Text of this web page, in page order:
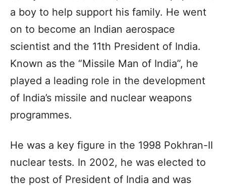
a boy to help support his family. He went
on to become an Indian aerospace
scientist and the 11th President of India.
Known as the “Missile Man of India”, he
played a leading role in the development
of India’s missile and nuclear weapons
programmes.
He was a key figure in the 1998 Pokhran-II
nuclear tests. In 2002, he was elected to
the post of President of India and was